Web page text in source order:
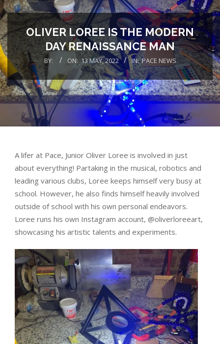
OLIVER LOREE IS THE MODERN
DAY RENAISSANCE MAN
BY: ON: 13 MAY, 2022 IN: PACE NEWS
A lifer at Pace, Junior Oliver Loree is involved in just
about everything! Partaking in the musical, robotics and
leading various clubs, Loree keeps himself very busy at
school. However, he also finds himself heavily involved
outside of school with his own personal endeavors.
Loree runs his own Instagram account, @oliverloreeart,
showcasing his artistic talents and experiments.